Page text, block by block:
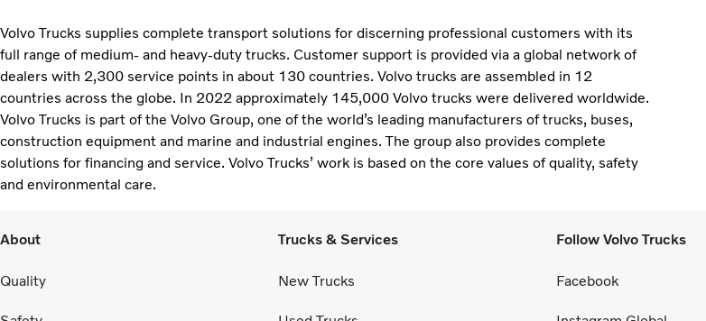
Volvo Trucks supplies complete transport solutions for discerning professional customers with its
full range of medium- and heavy-duty trucks. Customer support is provided via a global network of
dealers with 2,300 service points in about 130 countries. Volvo trucks are assembled in 12
countries across the globe. In 2022 approximately 145,000 Volvo trucks were delivered worldwide.
Volvo Trucks is part of the Volvo Group, one of the world’s leading manufacturers of trucks, buses,
construction equipment and marine and industrial engines. The group also provides complete
solutions for financing and service. Volvo Trucks’ work is based on the core values of quality, safety
and environmental care.
About
Quality
Trucks & Services
New Trucks
Follow Volvo Trucks
Facebook